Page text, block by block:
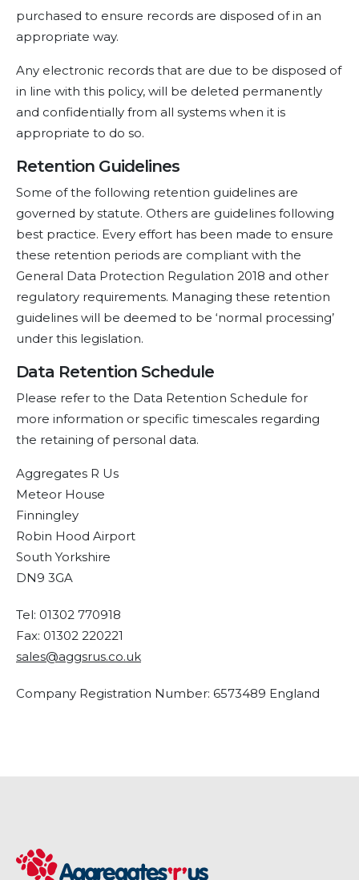
purchased to ensure records are disposed of in an
appropriate way.
Any electronic records that are due to be disposed of
in line with this policy, will be deleted permanently
and confidentially from all systems when it is
appropriate to do so.
Retention Guidelines
Some of the following retention guidelines are
governed by statute. Others are guidelines following
best practice. Every effort has been made to ensure
these retention periods are compliant with the
General Data Protection Regulation 2018 and other
regulatory requirements. Managing these retention
guidelines will be deemed to be ‘normal processing’
under this legislation.
Data Retention Schedule
Please refer to the Data Retention Schedule for
more information or specific timescales regarding
the retaining of personal data.
Aggregates R Us
Meteor House
Finningley
Robin Hood Airport
South Yorkshire
DN9 3GA
Tel: 01302 770918
Fax: 01302 220221
sales@aggsrus.co.uk
Company Registration Number: 6573489 England